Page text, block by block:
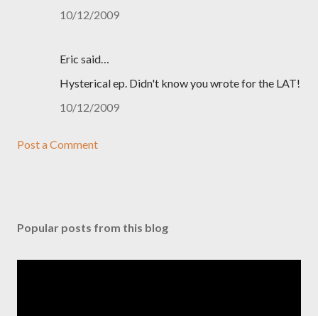
10/12/2009
Eric said…
Hysterical ep. Didn't know you wrote for the LAT!
10/12/2009
Post a Comment
Popular posts from this blog